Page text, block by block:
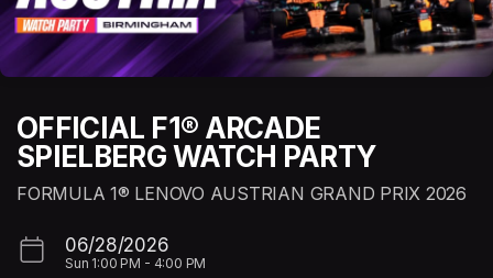
OFFICIAL F1® ARCADE
SPIELBERG WATCH PARTY
FORMULA 1® LENOVO AUSTRIAN GRAND PRIX 2026
06/28/2026
Sun 1:00 PM - 4:00 PM